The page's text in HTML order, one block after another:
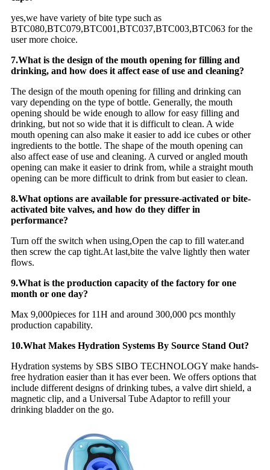
yes,we have variety of bite type such as
BTC080,BTC079,BTC001,BTC037,BTC003,BTC063 for the
user more choice.
7.What is the design of the mouth opening for filling and
drinking, and how does it affect ease of use and cleaning?
The design of the mouth opening for filling and drinking can
vary depending on the type of bottle. Generally, the mouth
opening should be wide enough to allow for easy filling and
drinking, but not so wide that it is difficult to clean. A wide
mouth opening can also make it easier to add ice cubes or other
ingredients to the bottle. The shape of the mouth opening can
also affect ease of use and cleaning. A curved or angled mouth
opening can make it easier to drink from, while a straight mouth
opening can be more difficult to drink from but easier to clean.
8.What options are available for pressure-activated or bite-
activated bite valves, and how do they differ in
performance?
Turn off the switch when using,Open the cap to fill water.and
then screw the cap tight.At last,bite the valve lightly then water
flows.
9.What is the production capacity of the factory for one
month or one day?
Max 9,000pieces for 11H and around 300,000 pcs monthly
production capability.
10.What Makes Hydration Systems By Source Stand Out?
Hydration systems by SBS SIBO TECHNOLOGY make hands-
free hydration easier than it has ever been. We offers options that
include different designs of drinking tubes, a valve dirt shield, a
magnetic clip, and a Universal Tube Adaptor to refill your
drinking bladder on the go.